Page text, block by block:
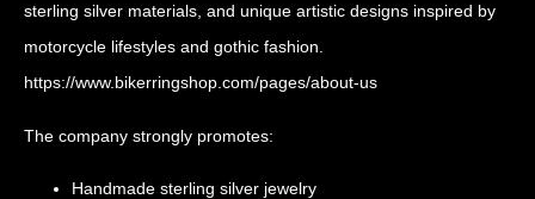
sterling silver materials, and unique artistic designs inspired by
motorcycle lifestyles and gothic fashion.
https://www.bikerringshop.com/pages/about-us
The company strongly promotes:
Handmade sterling silver jewelry